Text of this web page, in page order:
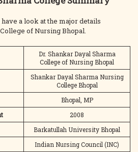
a look at the major details
of Nursing Bhopal.
Dr. Shankar Dayal Sharma
College of Nursing Bhopal
Shankar Dayal Sharma Nursing
College Bhopal
Bhopal, MP
2008
Barkatullah University Bhopal
Indian Nursing Council (INC)